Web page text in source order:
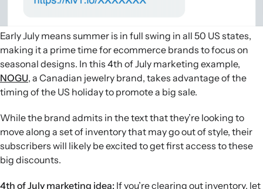
Early July means summer is in full swing in all 50 US states,
making it a prime time for ecommerce brands to focus on
seasonal designs. In this 4th of July marketing example,
NOGU, a Canadian jewelry brand, takes advantage of the
timing of the US holiday to promote a big sale.
While the brand admits in the text that they’re looking to
move along a set of inventory that may go out of style, their
subscribers will likely be excited to get first access to these
big discounts.
4th of July marketing idea: If you’re clearing out inventory, let